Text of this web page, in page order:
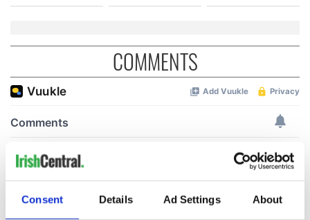
Consent Details Ad Settings About
COMMENTS